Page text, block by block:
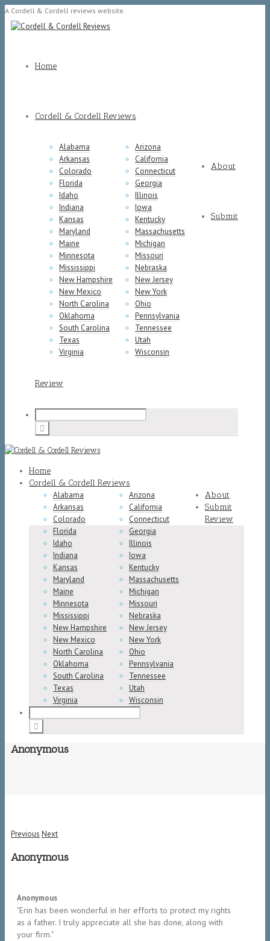
A Cordell & Cordell reviews website.
Home
Cordell & Cordell Reviews
Alabama
Arizona
Arkansas
California
Colorado
Connecticut
Florida
Georgia
Idaho
Illinois
Indiana
Iowa
Kansas
Kentucky
Maryland
Massachusetts
Maine
Michigan
Minnesota
Missouri
Mississippi
Nebraska
New Hampshire
New Jersey
New Mexico
New York
North Carolina
Ohio
Oklahoma
Pennsylvania
South Carolina
Tennessee
Texas
Utah
Virginia
Wisconsin
About
Submit
Review
Home
Cordell & Cordell Reviews
Alabama
Arizona
Arkansas
California
Colorado
Connecticut
Florida
Georgia
Idaho
Illinois
Indiana
Iowa
Kansas
Kentucky
Maryland
Massachusetts
Maine
Michigan
Minnesota
Missouri
Mississippi
Nebraska
New Hampshire
New Jersey
New Mexico
New York
North Carolina
Ohio
Oklahoma
Pennsylvania
South Carolina
Tennessee
Texas
Utah
Virginia
Wisconsin
About
Submit
Review
Anonymous
Previous Next
Anonymous
5/5
Anonymous
"​Erin has been wonderful in her efforts to protect my rights
as a father. I truly appreciate all she has done, along with
your firm.​"